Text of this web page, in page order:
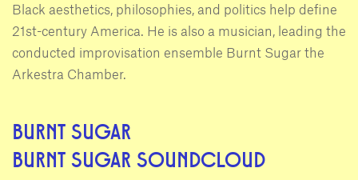
Black aesthetics, philosophies, and politics help define
21st-century America. He is also a musician, leading the
conducted improvisation ensemble Burnt Sugar the
Arkestra Chamber.
BURNT SUGAR
BURNT SUGAR SOUNDCLOUD